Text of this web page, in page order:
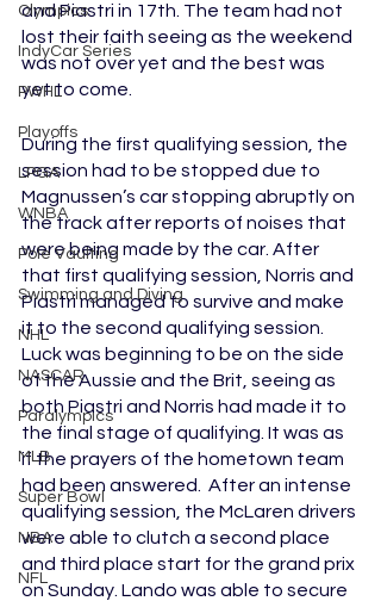
Olympics
IndyCar Series
PWHL
Playoffs
LPGA
WNBA
Pole Vaulting
Swimming and Diving
NHL
NASCAR
Paralympics
MLB
Super Bowl
NBA
NFL
and Piastri in 17th. The team had not
lost their faith seeing as the weekend
was not over yet and the best was
yet to come.
During the first qualifying session, the
session had to be stopped due to
Magnussen’s car stopping abruptly on
the track after reports of noises that
were being made by the car. After
that first qualifying session, Norris and
Piastri managed to survive and make
it to the second qualifying session.
Luck was beginning to be on the side
of the Aussie and the Brit, seeing as
both Piastri and Norris had made it to
the final stage of qualifying. It was as
if the prayers of the hometown team
had been answered.  After an intense
qualifying session, the McLaren drivers
were able to clutch a second place
and third place start for the grand prix
on Sunday. Lando was able to secure